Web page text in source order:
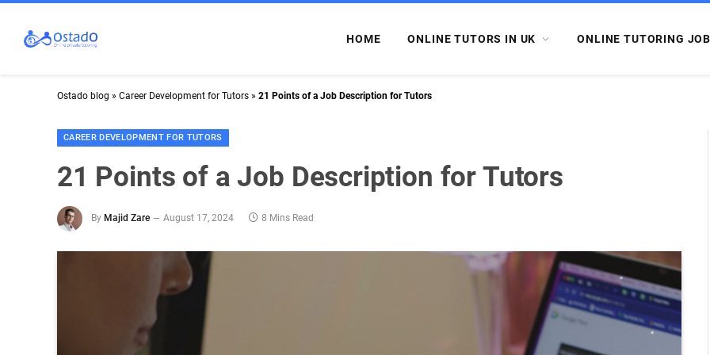
HOME ONLINE TUTORS IN UK ONLINE TUTORING
Ostado blog » Career Development for Tutors » 21 Points of a Job Description for Tutors
CAREER DEVELOPMENT FOR TUTORS
21 Points of a Job Description for Tutors
By Majid Zare August 17, 2024 8 Mins Read